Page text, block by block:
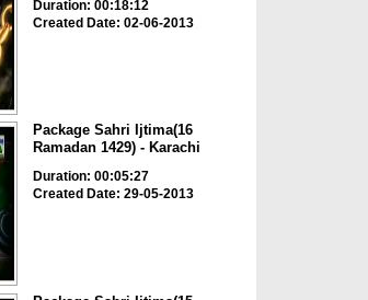
Duration: 00:18:12
Created Date: 02-06-2013
Package Sahri Ijtima(16
Ramadan 1429) - Karachi
Duration: 00:05:27
Created Date: 29-05-2013